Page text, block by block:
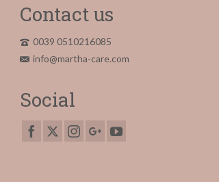
Contact us
0039 0510216085
info@martha-care.com
Social